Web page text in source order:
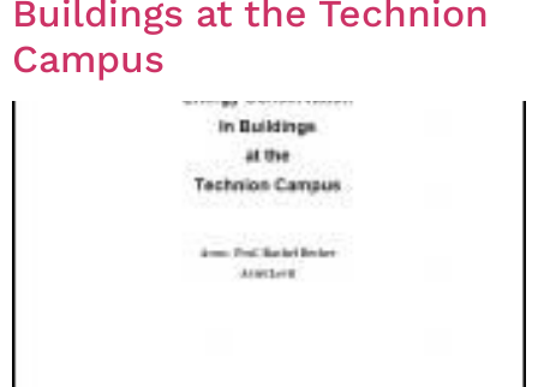
Buildings at the Technion
Campus